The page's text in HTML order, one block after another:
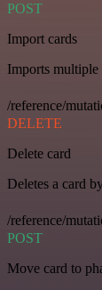
POST
Import cards
Imports multiple
/reference/
DELETE
Delete card
Deletes a card
/reference/
POST
Move card to